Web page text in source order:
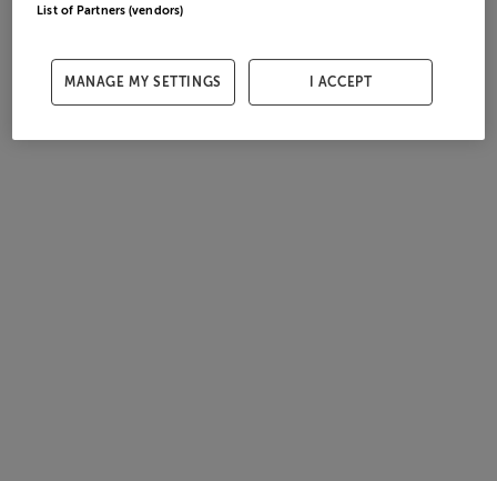
List of Partners (vendors)
MANAGE MY SETTINGS I ACCEPT